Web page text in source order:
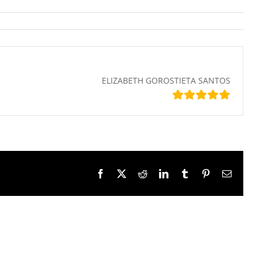
ELIZABETH GOROSTIETA SANTOS
Facebook RedditLinkedInTumblr PinterestEmail